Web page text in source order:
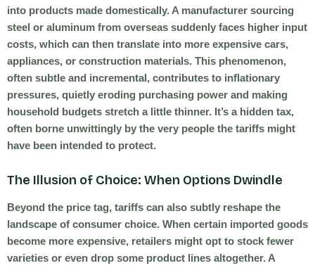
into products made domestically. A manufacturer sourcing
steel or aluminum from overseas suddenly faces higher input
costs, which can then translate into more expensive cars,
appliances, or construction materials. This phenomenon,
often subtle and incremental, contributes to inflationary
pressures, quietly eroding purchasing power and making
household budgets stretch a little thinner. It’s a hidden tax,
often borne unwittingly by the very people the tariffs might
have been intended to protect.
The Illusion of Choice: When Options Dwindle
Beyond the price tag, tariffs can also subtly reshape the
landscape of consumer choice. When certain imported goods
become more expensive, retailers might opt to stock fewer
varieties or even drop some product lines altogether. A